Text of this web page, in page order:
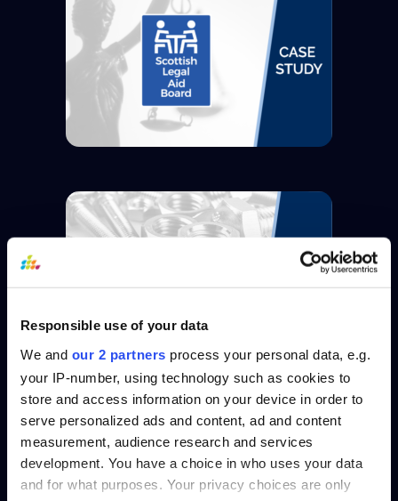
Responsible use of your data
We and our 2 partners process your personal data, e.g.
your IP-number, using technology such as cookies to
store and access information on your device in order to
serve personalized ads and content, ad and content
measurement, audience research and services
development. You have a choice in who uses your data
and for what purposes. Your privacy choices are only